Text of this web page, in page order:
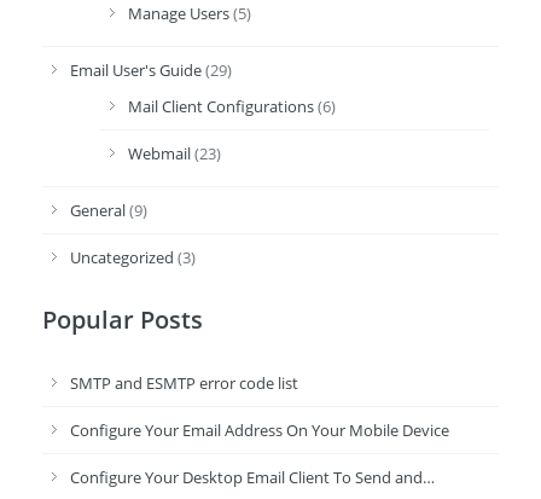
Manage Users(5)
Email User's Guide(29)
Mail Client Configurations(6)
Webmail(23)
General(9)
Uncategorized (3)
Popular Posts
SMTP and ESMTP error code list
Configure Your Email Address On Your Mobile Device
Configure Your Desktop Email Client To Send and…